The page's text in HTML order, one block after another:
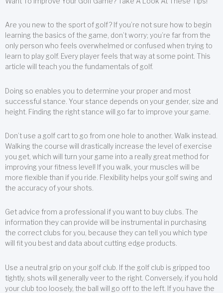
Are you new to the sport of golf? If you’re not sure how to begin
learning the basics of the game, don’t worry; you’re far from the
only person who feels overwhelmed or confused when trying to
learn to play golf. Every player feels that way at some point. This
article will teach you the fundamentals of golf.
Doing so enables you to determine your proper and most
successful stance. Your stance depends on your gender, size and
height. Finding the right stance will go far to improve your game.
Don’t use a golf cart to go from one hole to another. Walk instead.
Walking the course will drastically increase the level of exercise
you get, which will turn your game into a really great method for
improving your fitness level! If you walk, your muscles will be
more flexible than if you ride. Flexibility helps your golf swing and
the accuracy of your shots.
Get advice from a professional if you want to buy clubs. The
information they can provide will be instrumental in purchasing
the correct clubs for you, because they can tell you which type
will fit you best and data about cutting edge products.
Use a neutral grip on your golf club. If the golf club is gripped too
tightly, shots will generally veer to the right. Conversely, if you hold
your club too loosely, the ball will go off to the left. If you have the